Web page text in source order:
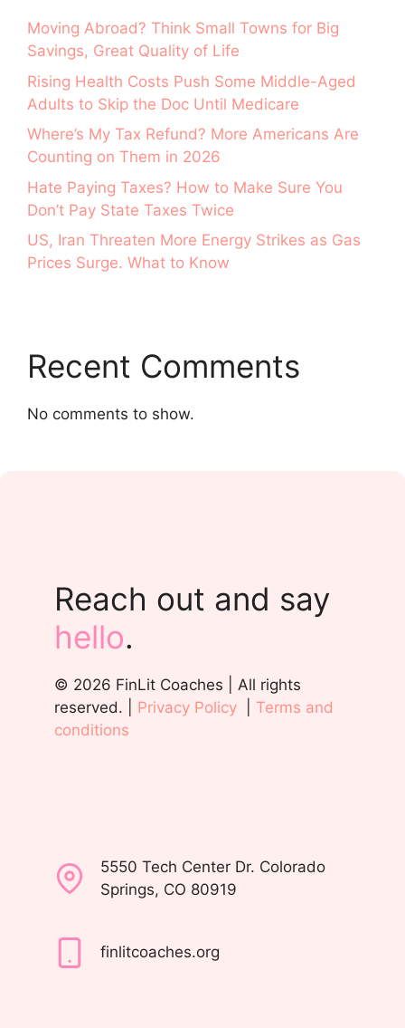
Moving Abroad? Think Small Towns for Big
Savings, Great Quality of Life
Rising Health Costs Push Some Middle-Aged
Adults to Skip the Doc Until Medicare
Where’s My Tax Refund? More Americans Are
Counting on Them in 2026
Hate Paying Taxes? How to Make Sure You
Don’t Pay State Taxes Twice
US, Iran Threaten More Energy Strikes as Gas
Prices Surge. What to Know
Recent Comments
No comments to show.
Reach out and say
hello.
© 2026 FinLit Coaches | All rights
reserved. | Privacy Policy
Terms and
conditions
5550 Tech Center Dr. Colorado
Springs, CO 80919
finlitcoaches.org